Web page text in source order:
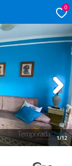
0
1/12
Next